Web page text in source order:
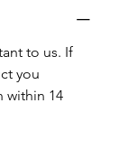
to us. If
you
within 14